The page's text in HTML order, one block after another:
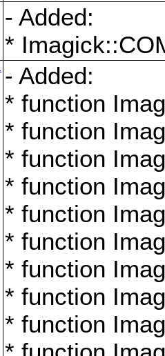
- Added:
*
- Added:
* function
* function
* function
* function
* function
* function
* function
* function
* function